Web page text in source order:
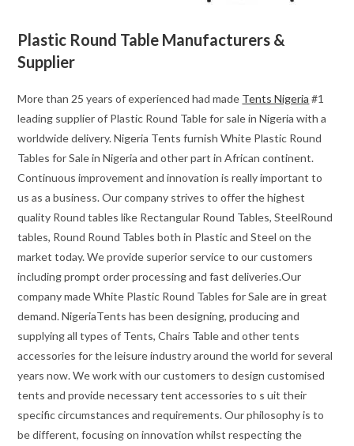
Plastic Round Table Manufacturers &
Supplier
More than 25 years of experienced had made Tents Nigeria #1
leading supplier of Plastic Round Table for sale in Nigeria with a
worldwide delivery. Nigeria Tents furnish White Plastic Round
Tables for Sale in Nigeria and other part in African continent.
Continuous improvement and innovation is really important to
us as a business. Our company strives to offer the highest
quality Round tables like Rectangular Round Tables, SteelRound
tables, Round Round Tables both in Plastic and Steel on the
market today. We provide superior service to our customers
including prompt order processing and fast deliveries.Our
company made White Plastic Round Tables for Sale are in great
demand. NigeriaTents has been designing, producing and
supplying all types of Tents, Chairs Table and other tents
accessories for the leisure industry around the world for several
years now. We work with our customers to design customised
tents and provide necessary tent accessories to s uit their
specific circumstances and requirements. Our philosophy is to
be different, focusing on innovation whilst respecting the